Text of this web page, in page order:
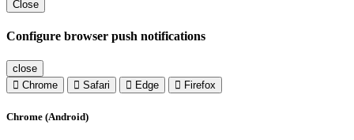
Close
Configure browser push notifications
close
Chrome
Safari Edge Firefox
Chrome (Android)